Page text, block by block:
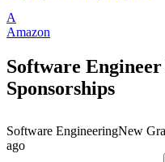
A
Amazon
Software
Sponsorships
Software EngineeringNew
ago